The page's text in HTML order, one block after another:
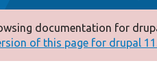
documentation for
of this page for drupal